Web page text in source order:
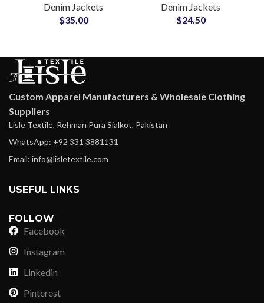
Crystal Pearl
Embellishments ODM
Denim Jackets
$35.00
Classic Casual Fit for
Men OEM
Denim Jackets
$24.50
Custom Apparel Manufacturers & Wholesale Clothing
Suppliers
Lisle Textile, Rehman Pura Sialkot, Pakistan
WhatsApp: +92 331 3881131
Email: info@lisletextile.com
USEFUL LINKS
FOLLOW
Facebook
Instagram
Linkedin
Pinterest